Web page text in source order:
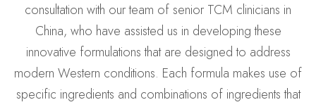
consultation with our team of senior TCM clinicians in
China, who have assisted us in developing these
innovative formulations that are designed to address
modern Western conditions. Each formula makes use of
specific ingredients and combinations of ingredients that